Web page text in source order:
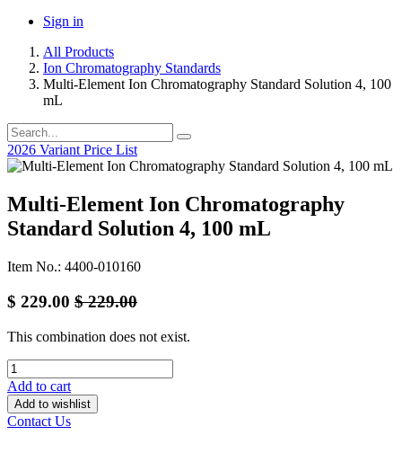
Sign in
All Products
Ion Chromatography Standards
Multi-Element Ion Chromatography Standard Solution 4, 100
mL
2026 Variant Price List
Multi-Element Ion Chromatography
Standard Solution 4, 100 mL
Item No.: 4400-010160
$ 229.00 $229.00
This combination does not exist.
Add to cart
Add to wishlist
Contact Us